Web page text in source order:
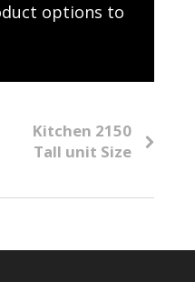
options to
Kitchen 2150
Tall unit Size